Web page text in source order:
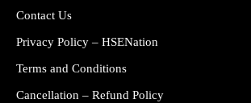
Contact Us
Privacy Policy – HSENation
Terms and Conditions
Cancellation – Refund Policy